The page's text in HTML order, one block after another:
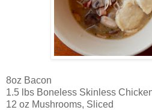
8oz Bacon
1.5 lbs Boneless Skinless
12 oz Mushrooms, Sliced